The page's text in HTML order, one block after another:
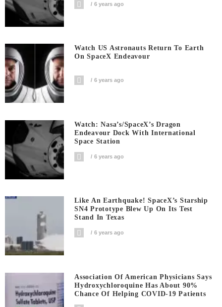
6 years ago
Watch US Astronauts Return To Earth
On SpaceX Endeavour
6 years ago
Watch: Nasa’s/SpaceX’s Dragon
Endeavour Dock With International
Space Station
6 years ago
Like An Earthquake! SpaceX’s Starship
SN4 Prototype Blew Up On Its Test
Stand In Texas
6 years ago
Association Of American Physicians Says
Hydroxychloroquine Has About 90%
Chance Of Helping COVID-19 Patients